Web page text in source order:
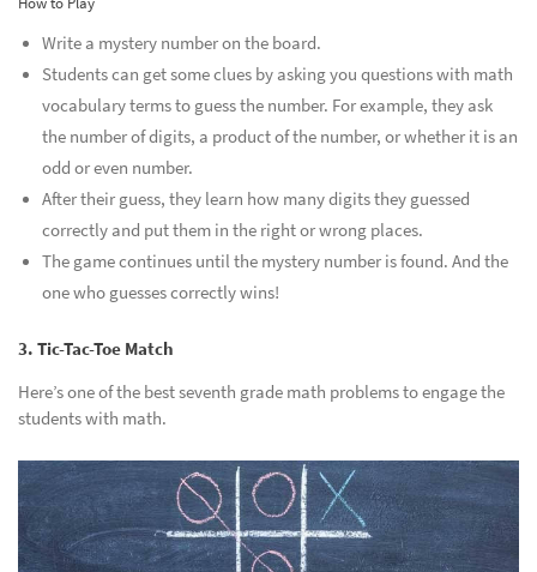
Write a mystery number on the board.
Students can get some clues by asking you questions with math
vocabulary terms to guess the number. For example, they ask
the number of digits, a product of the number, or whether it is an
odd or even number.
After their guess, they learn how many digits they guessed
correctly and put them in the right or wrong places.
The game continues until the mystery number is found. And the
one who guesses correctly wins!
3. Tic-Tac-Toe Match
Here’s one of the best seventh grade math problems to engage the
students with math.